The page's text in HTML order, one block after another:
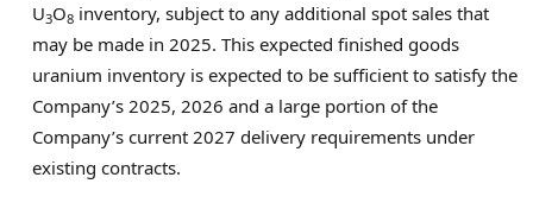
U3O8 inventory, subject to any additional spot sales that
may be made in 2025. This expected finished goods
uranium inventory is expected to be sufficient to satisfy the
Company’s 2025, 2026 and a large portion of the
Company’s current 2027 delivery requirements under
existing contracts.